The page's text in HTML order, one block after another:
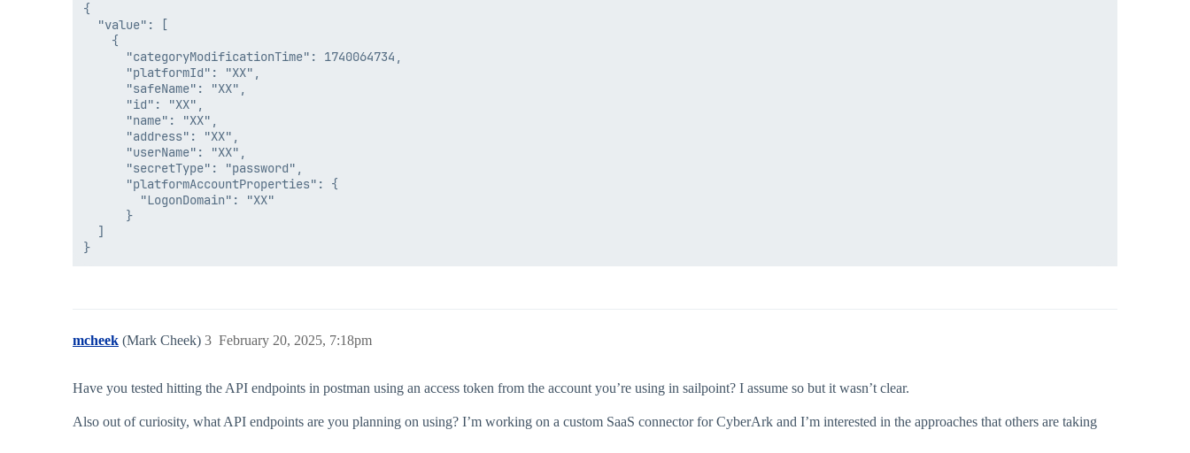
{
  "value": [
    {
      "categoryModificationTime": 1740064734,
      "platformId": "XX",
      "safeName": "XX",
      "id": "XX",
      "name": "XX",
      "address": "XX",
      "userName": "XX",
      "secretType": "password",
      "platformAccountProperties": {
        "LogonDomain": "XX"
      }
  ]
mcheek (Mark Cheek) February 20, 2025, 7:18pm
3
Have you tested hitting the API endpoints in postman using an access token from the account you’re using in sailpoint? I assume so but it wasn’t clear.
Also out of curiosity, what API endpoints are you planning on using? I’m working on a custom SaaS connector for CyberArk and I’m interested in the approaches that others are taking